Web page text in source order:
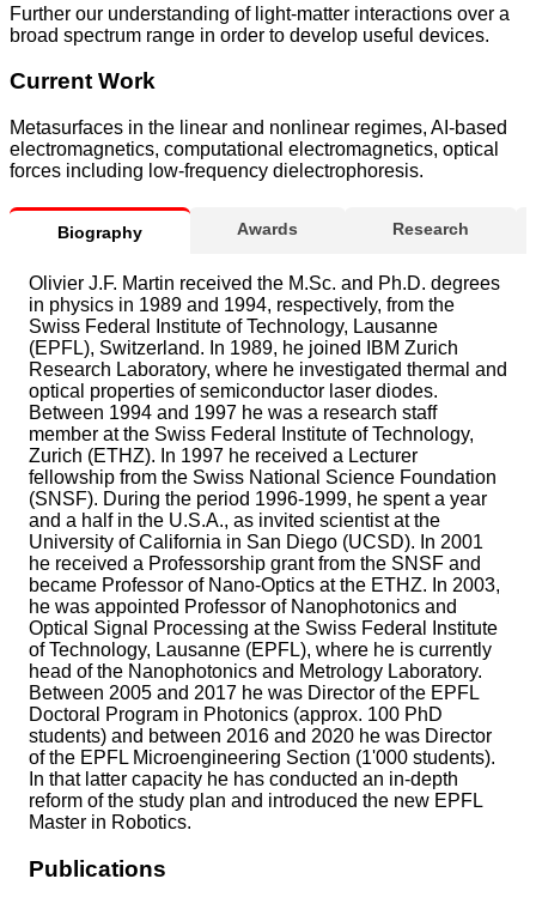
Further our understanding of light-matter interactions over a
broad spectrum range in order to develop useful devices.
Current Work
Metasurfaces in the linear and nonlinear regimes, AI-based
electromagnetics, computational electromagnetics, optical
forces including low-frequency dielectrophoresis.
Biography Awards Research
Olivier J.F. Martin received the M.Sc. and Ph.D. degrees
in physics in 1989 and 1994, respectively, from the
Swiss Federal Institute of Technology, Lausanne
(EPFL), Switzerland. In 1989, he joined IBM Zurich
Research Laboratory, where he investigated thermal and
optical properties of semiconductor laser diodes.
Between 1994 and 1997 he was a research staff
member at the Swiss Federal Institute of Technology,
Zurich (ETHZ). In 1997 he received a Lecturer
fellowship from the Swiss National Science Foundation
(SNSF). During the period 1996-1999, he spent a year
and a half in the U.S.A., as invited scientist at the
University of California in San Diego (UCSD). In 2001
he received a Professorship grant from the SNSF and
became Professor of Nano-Optics at the ETHZ. In 2003,
he was appointed Professor of Nanophotonics and
Optical Signal Processing at the Swiss Federal Institute
of Technology, Lausanne (EPFL), where he is currently
head of the Nanophotonics and Metrology Laboratory.
Between 2005 and 2017 he was Director of the EPFL
Doctoral Program in Photonics (approx. 100 PhD
students) and between 2016 and 2020 he was Director
of the EPFL Microengineering Section (1'000 students).
In that latter capacity he has conducted an in-depth
reform of the study plan and introduced the new EPFL
Master in Robotics.
Publications